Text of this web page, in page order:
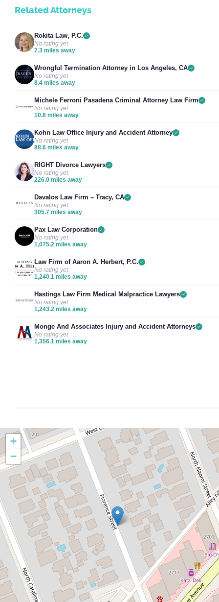
Related Attorneys
Rokita Law, P.C.
No rating yet
7.3 miles away
Wrongful Termination Attorney in Los Angeles, CA
No rating yet
8.4 miles away
Michele Ferroni Pasadena Criminal Attorney Law Firm
No rating yet
10.8 miles away
Kohn Law Office Injury and Accident Attorney
No rating yet
88.6 miles away
RIGHT Divorce Lawyers
No rating yet
226.0 miles away
Davalos Law Firm – Tracy, CA
No rating yet
305.7 miles away
Pax Law Corporation
No rating yet
1,075.2 miles away
Law Firm of Aaron A. Herbert, P.C.
No rating yet
1,240.1 miles away
Hastings Law Firm Medical Malpractice Lawyers
No rating yet
1,243.2 miles away
Monge And Associates Injury and Accident Attorneys
No rating yet
1,356.1 miles away
+
−